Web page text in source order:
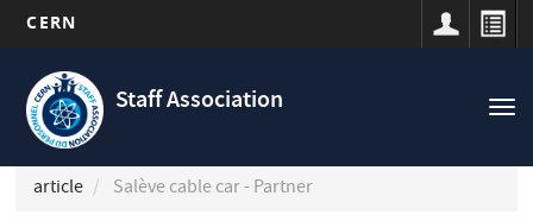
main
content
CERN
Staff Association
Navigation
principale
article
Salève cable car - Partner